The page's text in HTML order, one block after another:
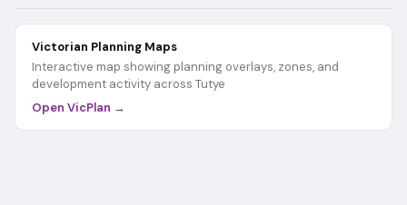
Victorian Planning Maps
Interactive map showing planning overlays, zones, and
development activity across Tutye
Open VicPlan →